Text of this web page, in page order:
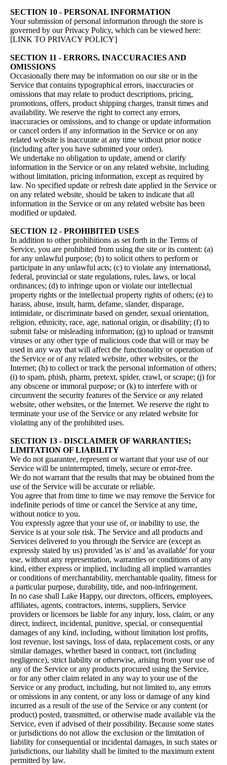
SECTION 10 - PERSONAL INFORMATION
Your submission of personal information through the store is
governed by our Privacy Policy, which can be viewed here:
[LINK TO PRIVACY POLICY]
SECTION 11 - ERRORS, INACCURACIES AND
OMISSIONS
Occasionally there may be information on our site or in the
Service that contains typographical errors, inaccuracies or
omissions that may relate to product descriptions, pricing,
promotions, offers, product shipping charges, transit times and
availability. We reserve the right to correct any errors,
inaccuracies or omissions, and to change or update information
or cancel orders if any information in the Service or on any
related website is inaccurate at any time without prior notice
(including after you have submitted your order).
We undertake no obligation to update, amend or clarify
information in the Service or on any related website, including
without limitation, pricing information, except as required by
law. No specified update or refresh date applied in the Service or
on any related website, should be taken to indicate that all
information in the Service or on any related website has been
modified or updated.
SECTION 12 - PROHIBITED USES
In addition to other prohibitions as set forth in the Terms of
Service, you are prohibited from using the site or its content: (a)
for any unlawful purpose; (b) to solicit others to perform or
participate in any unlawful acts; (c) to violate any international,
federal, provincial or state regulations, rules, laws, or local
ordinances; (d) to infringe upon or violate our intellectual
property rights or the intellectual property rights of others; (e) to
harass, abuse, insult, harm, defame, slander, disparage,
intimidate, or discriminate based on gender, sexual orientation,
religion, ethnicity, race, age, national origin, or disability; (f) to
submit false or misleading information; (g) to upload or transmit
viruses or any other type of malicious code that will or may be
used in any way that will affect the functionality or operation of
the Service or of any related website, other websites, or the
Internet; (h) to collect or track the personal information of others;
(i) to spam, phish, pharm, pretext, spider, crawl, or scrape; (j) for
any obscene or immoral purpose; or (k) to interfere with or
circumvent the security features of the Service or any related
website, other websites, or the Internet. We reserve the right to
terminate your use of the Service or any related website for
violating any of the prohibited uses.
SECTION 13 - DISCLAIMER OF WARRANTIES;
LIMITATION OF LIABILITY
We do not guarantee, represent or warrant that your use of our
Service will be uninterrupted, timely, secure or error-free.
We do not warrant that the results that may be obtained from the
use of the Service will be accurate or reliable.
You agree that from time to time we may remove the Service for
indefinite periods of time or cancel the Service at any time,
without notice to you.
You expressly agree that your use of, or inability to use, the
Service is at your sole risk. The Service and all products and
Services delivered to you through the Service are (except as
expressly stated by us) provided 'as is' and 'as available' for your
use, without any representation, warranties or conditions of any
kind, either express or implied, including all implied warranties
or conditions of merchantability, merchantable quality, fitness for
a particular purpose, durability, title, and non-infringement.
In no case shall Lake Happy, our directors, officers, employees,
affiliates, agents, contractors, interns, suppliers, Service
providers or licensors be liable for any injury, loss, claim, or any
direct, indirect, incidental, punitive, special, or consequential
damages of any kind, including, without limitation lost profits,
lost revenue, lost savings, loss of data, replacement costs, or any
similar damages, whether based in contract, tort (including
negligence), strict liability or otherwise, arising from your use of
any of the Service or any products procured using the Service,
or for any other claim related in any way to your use of the
Service or any product, including, but not limited to, any errors
or omissions in any content, or any loss or damage of any kind
incurred as a result of the use of the Service or any content (or
product) posted, transmitted, or otherwise made available via the
Service, even if advised of their possibility. Because some states
or jurisdictions do not allow the exclusion or the limitation of
liability for consequential or incidental damages, in such states or
jurisdictions, our liability shall be limited to the maximum extent
permitted by law.